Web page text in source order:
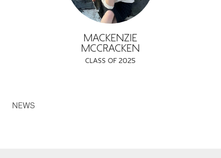
MACKENZIE
MCCRACKEN
CLASS OF 2025
NEWS